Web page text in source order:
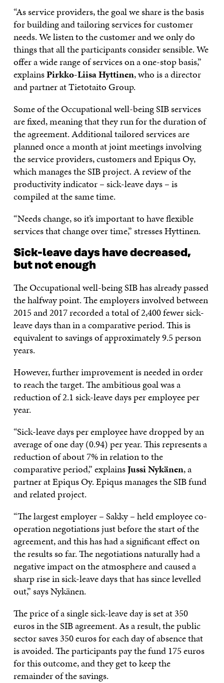
“As service providers, the goal we share is the basis
for building and tailoring services for customer
needs. We listen to the customer and we only do
things that all the participants consider sensible. We
offer a wide range of services on a one-stop basis,”
explainsPirkko-Liisa Hyttinen, who is a director
and partner at Tietotaito Group.
Some of the Occupational well-being SIB services
are fixed, meaning that they run for the duration of
the agreement. Additional tailored services are
planned once a month at joint meetings involving
the service providers, customers and Epiqus Oy,
which manages the SIB project. A review of the
productivity indicator – sick-leave days – is
compiled at the same time.
“Needs change, so it’s important to have flexible
services that change over time,” stresses Hyttinen.
Sick-leave days have decreased,
but not enough
The Occupational well-being SIB has already passed
the halfway point. The employers involved between
2015 and 2017 recorded a total of 2,400 fewer sick-
leave days than in a comparative period. This is
equivalent to savings of approximately 9.5 person
years.
However, further improvement is needed in order
to reach the target. The ambitious goal was a
reduction of 2.1 sick-leave days per employee per
year.
“Sick-leave days per employee have dropped by an
average of one day (0.94) per year. This represents a
reduction of about 7% in relation to the
comparative period,” explainsJussi Nykänen, a
partner at Epiqus Oy. Epiqus manages the SIB fund
and related project.
“The largest employer – Sakky – held employee co-
operation negotiations just before the start of the
agreement, and this has had a significant effect on
the results so far. The negotiations naturally had a
negative impact on the atmosphere and caused a
sharp rise in sick-leave days that has since levelled
out,” says Nykänen.
The price of a single sick-leave day is set at 350
euros in the SIB agreement. As a result, the public
sector saves 350 euros for each day of absence that
is avoided. The participants pay the fund 175 euros
for this outcome, and they get to keep the
remainder of the savings.